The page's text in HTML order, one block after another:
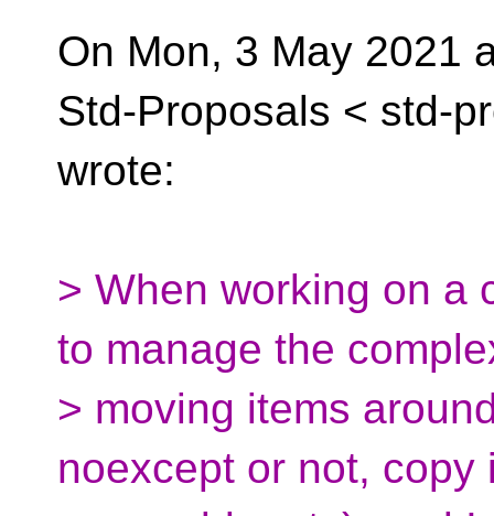
On Mon, 3 May 2021
Std-Proposals < std-
wrote:
> When working on a
to manage the
> moving items
noexcept or not, copy